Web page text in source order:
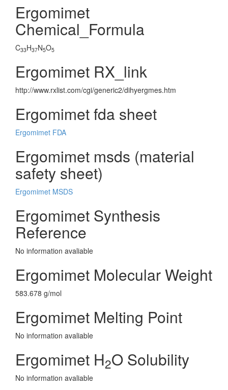
Ergomimet
Chemical_Formula
C33H37N5O5
Ergomimet RX_link
http://www.rxlist.com/cgi/generic2/dihyergmes.htm
Ergomimet fda sheet
Ergomimet FDA
Ergomimet msds (material
safety sheet)
Ergomimet MSDS
Ergomimet Synthesis
Reference
No information avaliable
Ergomimet Molecular Weight
583.678 g/mol
Ergomimet Melting Point
No information avaliable
Ergomimet H2O Solubility
No information avaliable